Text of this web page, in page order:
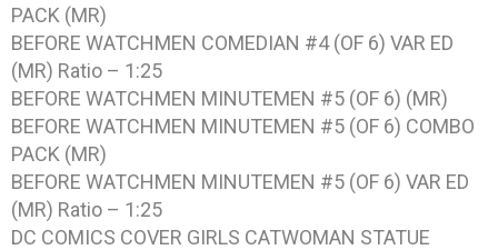
PACK (MR)
BEFORE WATCHMEN COMEDIAN #4 (OF 6) VAR ED
(MR) Ratio – 1:25
BEFORE WATCHMEN MINUTEMEN #5 (OF 6) (MR)
BEFORE WATCHMEN MINUTEMEN #5 (OF 6) COMBO
PACK (MR)
BEFORE WATCHMEN MINUTEMEN #5 (OF 6) VAR ED
(MR) Ratio – 1:25
DC COMICS COVER GIRLS CATWOMAN STATUE